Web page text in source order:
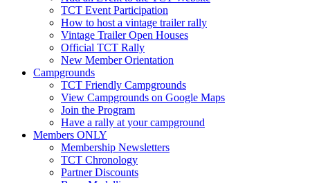
TCT Event Participation
How to host a vintage trailer rally
Vintage Trailer Open Houses
Official TCT Rally
New Member Orientation
Campgrounds
TCT Friendly Campgrounds
View Campgrounds on Google Maps
Join the Program
Have a rally at your campground
Members ONLY
Membership Newsletters
TCT Chronology
Partner Discounts